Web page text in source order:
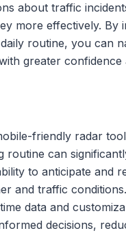
about traffic
more effectively. By
routine, you can
greater confidence
friendly radar
routine can
to anticipate and
and traffic
data and
decisions,